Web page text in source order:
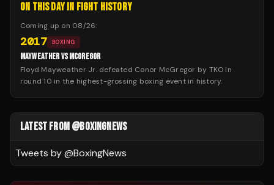
ON THIS DAY IN FIGHT HISTORY
Coming up on 08/26:
2017 BOXING
MAYWEATHER VS MCGREGOR
Floyd Mayweather Jr. defeated Conor McGregor by TKO in
round 10 in the highest-grossing boxing event in history.
LATEST FROM @BOXINGNEWS
Tweets by @BoxingNews